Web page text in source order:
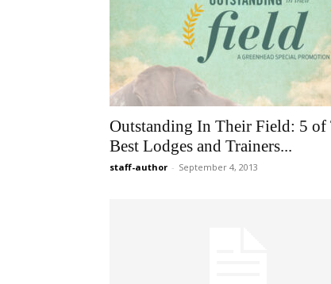
Outstanding In Their Field: 5 of
Best Lodges and Trainers...
staff-author - September 4, 2013